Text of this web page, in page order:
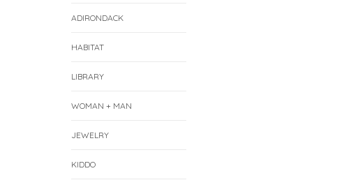
ADIRONDACK
HABITAT
LIBRARY
WOMAN + MAN
JEWELRY
KIDDO